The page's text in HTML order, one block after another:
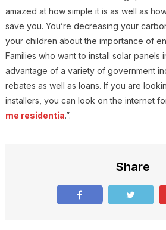
amazed at how simple it is as well as
save you. You’re decreasing your
your children about the importance of
Families who want to install solar panels
advantage of a variety of government
rebates as well as loans. If you are
installers, you can look on the internet
me residentia.”.
Share